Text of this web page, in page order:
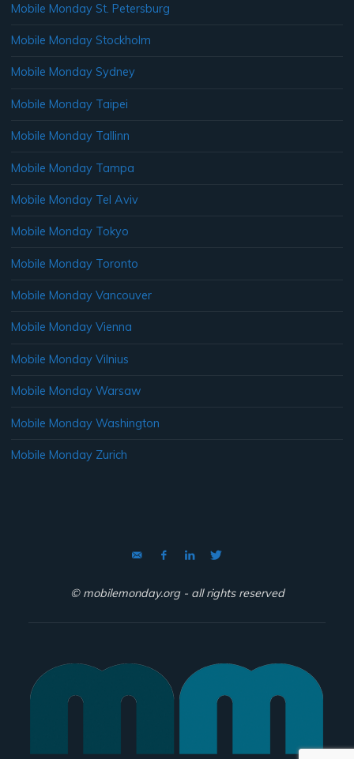
Mobile Monday St. Petersburg
Mobile Monday Stockholm
Mobile Monday Sydney
Mobile Monday Taipei
Mobile Monday Tallinn
Mobile Monday Tampa
Mobile Monday Tel Aviv
Mobile Monday Tokyo
Mobile Monday Toronto
Mobile Monday Vancouver
Mobile Monday Vienna
Mobile Monday Vilnius
Mobile Monday Warsaw
Mobile Monday Washington
Mobile Monday Zurich
© mobilemonday.org - all rights reserved